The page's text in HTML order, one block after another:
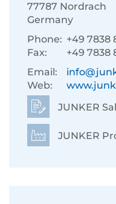
77787 Nordrach
Germany
Phone: +49 7838
Fax:
+49 7838
Email:
Web:
JUNKER
JUNKER